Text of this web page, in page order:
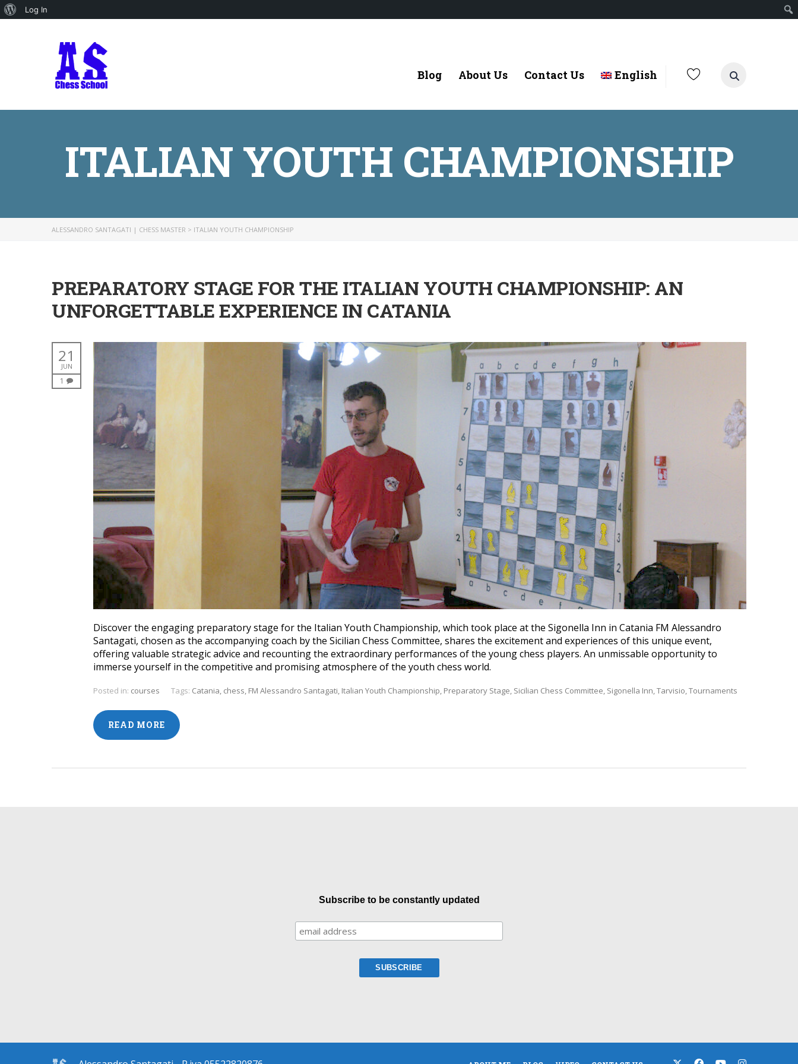
About
Log In
Blog About Us Contact Us English
ITALIAN YOUTH CHAMPIONSHIP
ALESSANDRO SANTAGATI | CHESS MASTER > ITALIAN YOUTH CHAMPIONSHIP
PREPARATORY STAGE FOR THE ITALIAN YOUTH CHAMPIONSHIP: AN
UNFORGETTABLE EXPERIENCE IN CATANIA
21
JUN
1
Discover the engaging preparatory stage for the Italian Youth Championship, which took place at the Sigonella Inn in Catania FM Alessandro
Santagati, chosen as the accompanying coach by the Sicilian Chess Committee, shares the excitement and experiences of this unique event,
offering valuable strategic advice and recounting the extraordinary performances of the young chess players. An unmissable opportunity to
immerse yourself in the competitive and promising atmosphere of the youth chess world.
Posted in: courses Tags: Catania, chess, FM Alessandro Santagati, Italian Youth Championship, Preparatory Stage, Sicilian Chess Committee, Sigonella Inn,Tarvisio,Tournaments
READ MORE
Subscribe to be constantly updated